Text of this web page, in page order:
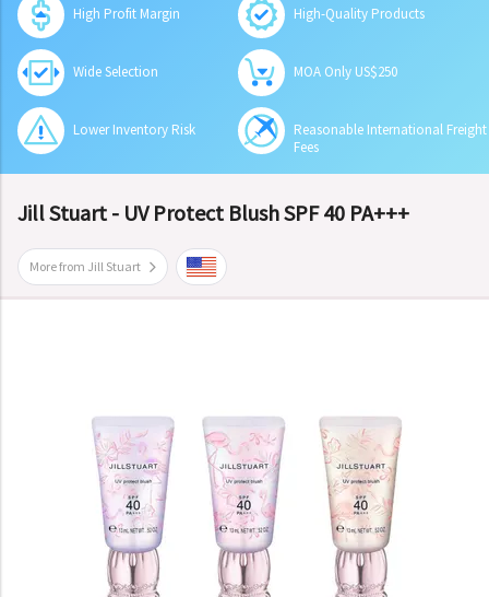
High Profit Margin High-Quality Products
Wide Selection MOA Only US$250
Lower Inventory Risk
Reasonable International Freight
Fees
Jill Stuart - UV Protect Blush SPF 40 PA+++
More from Jill Stuart